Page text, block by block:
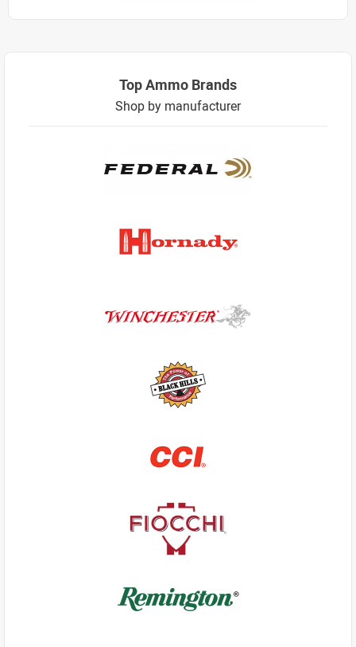
Top Ammo Brands
Shop by manufacturer